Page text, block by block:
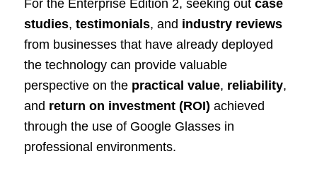
For the Enterprise Edition 2, seeking out case
studies, testimonials, and industry reviews
from businesses that have already deployed
the technology can provide valuable
perspective on the practical value, reliability,
and return on investment (ROI) achieved
through the use of Google Glasses in
professional environments.